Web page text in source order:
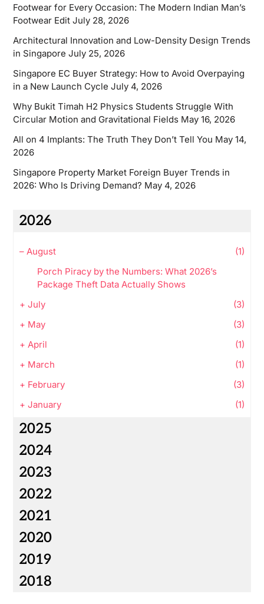
Footwear for Every Occasion: The Modern Indian Man’s
Footwear Edit July 28, 2026
Architectural Innovation and Low-Density Design Trends
in Singapore July 25, 2026
Singapore EC Buyer Strategy: How to Avoid Overpaying
in a New Launch Cycle July 4, 2026
Why Bukit Timah H2 Physics Students Struggle With
Circular Motion and Gravitational Fields May 16, 2026
All on 4 Implants: The Truth They Don’t Tell You May 14,
2026
Singapore Property Market Foreign Buyer Trends in
2026: Who Is Driving Demand? May 4, 2026
2026
– August
(1)
Porch Piracy by the Numbers: What 2026’s
Package Theft Data Actually Shows
+ July
(3)
+ May
(3)
+ April
(1)
+ March
(1)
+ February
(3)
+ January (1)
2025
2024
2023
2022
2021
2020
2019
2018